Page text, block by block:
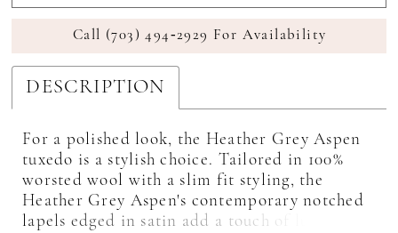
Call (703) 494‑2929 For Availability
DESCRIPTION
For a polished look, the Heather Grey Aspen
tuxedo is a stylish choice. Tailored in 100%
worsted wool with a slim fit styling, the
Heather Grey Aspen's contemporary notched
lapels edged in satin add a touch of luxury to